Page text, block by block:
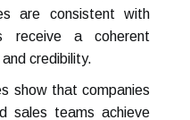
are consistent with
receive a coherent
credibility.
show that companies
sales teams achieve